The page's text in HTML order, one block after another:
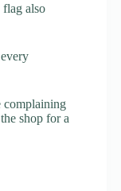
flag also
complaining
shop for a